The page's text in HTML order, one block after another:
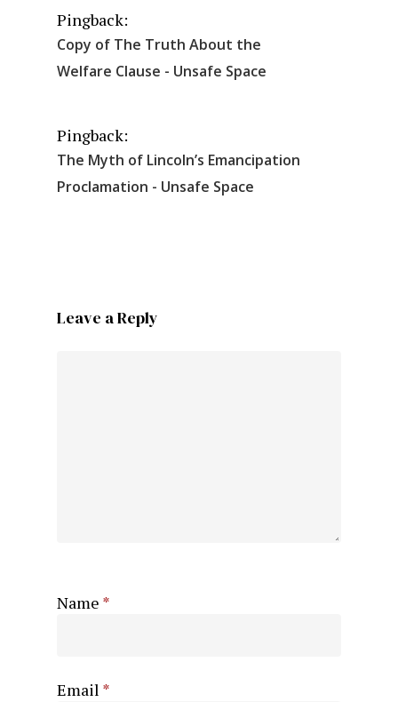
Pingback:
Copy of The Truth About the
Welfare Clause - Unsafe Space
Pingback:
The Myth of Lincoln’s Emancipation
Proclamation - Unsafe Space
Leave a Reply
Name *
Email *